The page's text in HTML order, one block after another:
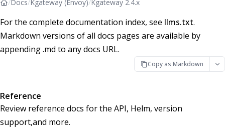
/Docs/Kgateway (Envoy)/Kgateway 2.4.x
For the complete documentation index, see llms.txt.
Markdown versions of all docs pages are available by
appending .md to any docs URL.
Copy as Markdown
Reference
Review reference docs for the API, Helm, version
support,and more.